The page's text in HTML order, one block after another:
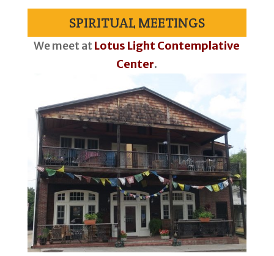
SPIRITUAL MEETINGS
We meet atLotus Light Contemplative
Center.